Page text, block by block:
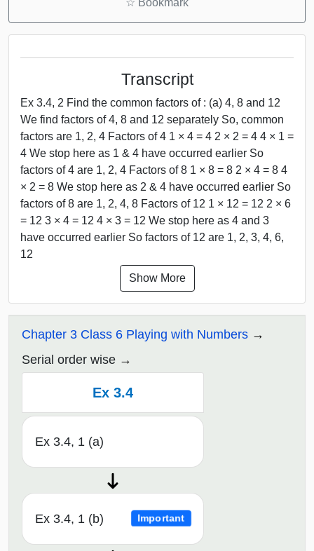
☆ Bookmark
Transcript
Ex 3.4, 2 Find the common factors of : (a) 4, 8 and 12
We find factors of 4, 8 and 12 separately So, common
factors are 1, 2, 4 Factors of 4 1 × 4 = 4 2 × 2 = 4 4 × 1 =
4 We stop here as 1 & 4 have occurred earlier So
factors of 4 are 1, 2, 4 Factors of 8 1 × 8 = 8 2 × 4 = 8 4
× 2 = 8 We stop here as 2 & 4 have occurred earlier So
factors of 8 are 1, 2, 4, 8 Factors of 12 1 × 12 = 12 2 × 6
= 12 3 × 4 = 12 4 × 3 = 12 We stop here as 4 and 3
have occurred earlier So factors of 12 are 1, 2, 3, 4, 6,
12
Show More
Chapter 3 Class 6 Playing with Numbers
Serial order wise
Ex 3.4
Ex 3.4, 1 (a)
Ex 3.4, 1 (b) Important